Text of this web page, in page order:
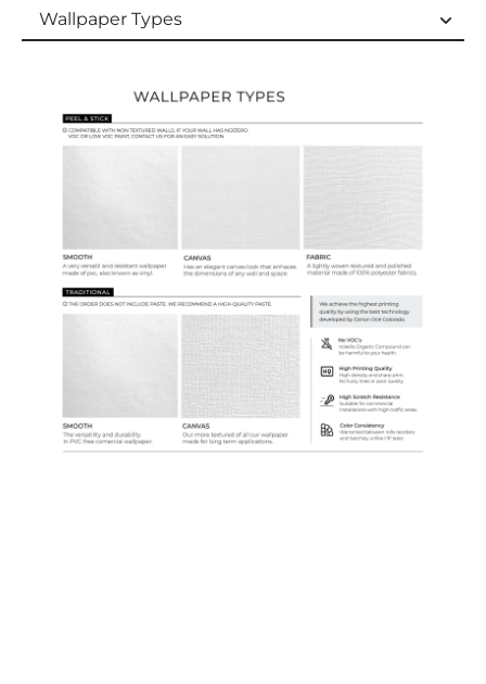
Wallpaper Types
Ordering Guide
Samples & Custom Orders